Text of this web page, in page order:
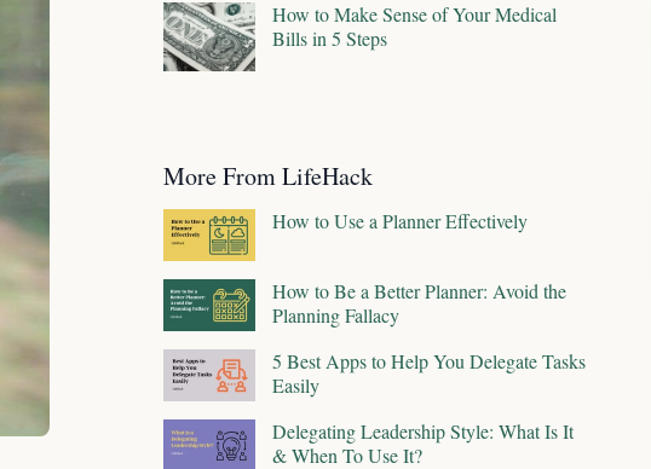
How to Make Sense of Your Medical
Bills in 5 Steps
More From LifeHack
How to Use a Planner Effectively
How to Be a Better Planner: Avoid the
Planning Fallacy
5 Best Apps to Help You Delegate Tasks
Easily
Delegating Leadership Style: What Is It
& When To Use It?